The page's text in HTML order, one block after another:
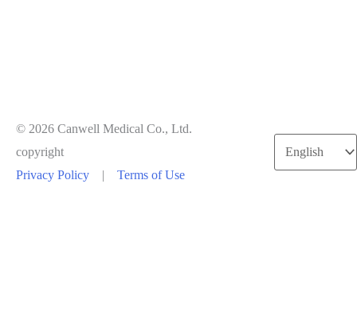
© 2026 Canwell Medical Co., Ltd.
copyright
Privacy Policy
| Terms of Use